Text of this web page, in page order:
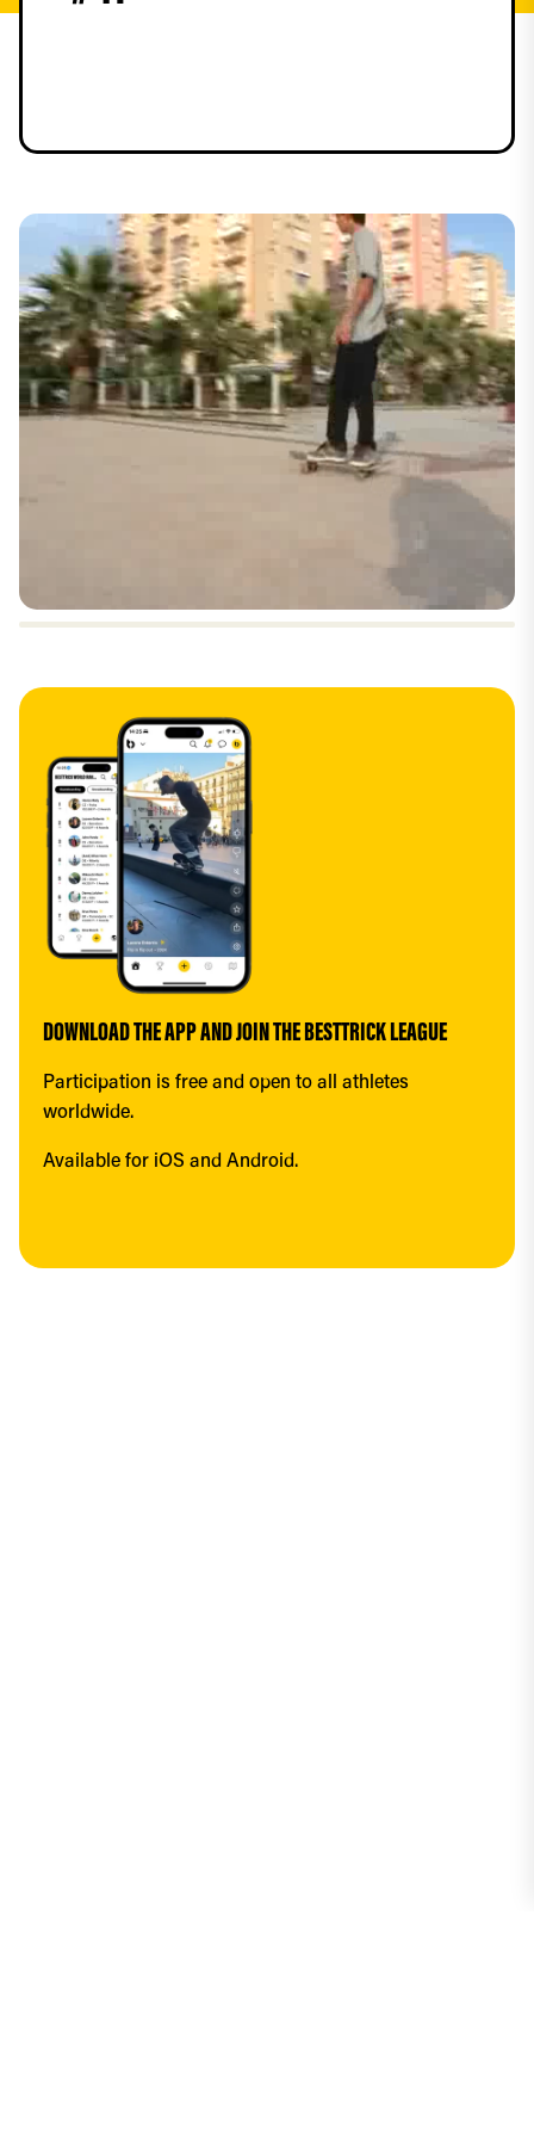
DOWNLOAD THE APP AND JOIN THE BESTTRICK LEAGUE
Participation is free and open to all athletes
worldwide.
Available for iOS and Android.